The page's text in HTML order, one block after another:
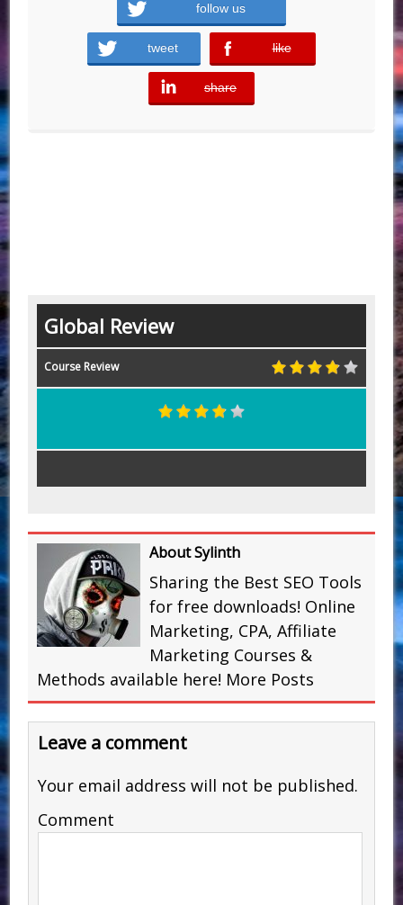
follow us
tweet like
error
share
error
Global Review
Course Review
About Sylinth
Sharing the Best SEO Tools
for free downloads! Online
Marketing, CPA, Affiliate
Marketing Courses &
Methods available here! More Posts
Leave a comment
Your email address will not be published.
Comment